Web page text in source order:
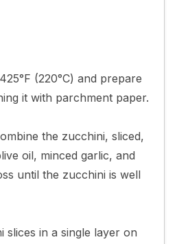
(220°C) and prepare
it with parchment paper.
the zucchini, sliced,
oil, minced garlic, and
until the zucchini is well
slices in a single layer on